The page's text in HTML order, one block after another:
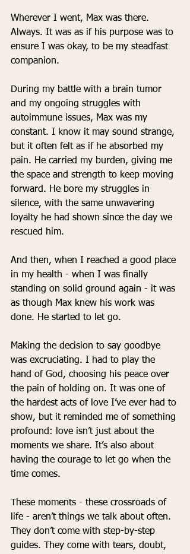
Wherever I went, Max was there.
Always. It was as if his purpose was to
ensure I was okay, to be my steadfast
companion.
During my battle with a brain tumor
and my ongoing struggles with
autoimmune issues, Max was my
constant. I know it may sound strange,
but it often felt as if he absorbed my
pain. He carried my burden, giving me
the space and strength to keep moving
forward. He bore my struggles in
silence, with the same unwavering
loyalty he had shown since the day we
rescued him.
And then, when I reached a good place
in my health - when I was finally
standing on solid ground again - it was
as though Max knew his work was
done. He started to let go.
Making the decision to say goodbye
was excruciating. I had to play the
hand of God, choosing his peace over
the pain of holding on. It was one of
the hardest acts of love I’ve ever had to
show, but it reminded me of something
profound: love isn’t just about the
moments we share. It’s also about
having the courage to let go when the
time comes.
These moments - these crossroads of
life - aren’t things we talk about often.
They don’t come with step-by-step
guides. They come with tears, doubt,